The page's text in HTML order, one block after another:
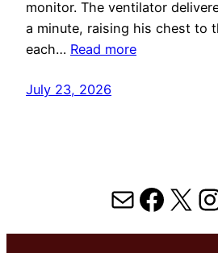
monitor. The ventilator
a minute, raising his chest to
each… Read more
July 23, 2026
MailX